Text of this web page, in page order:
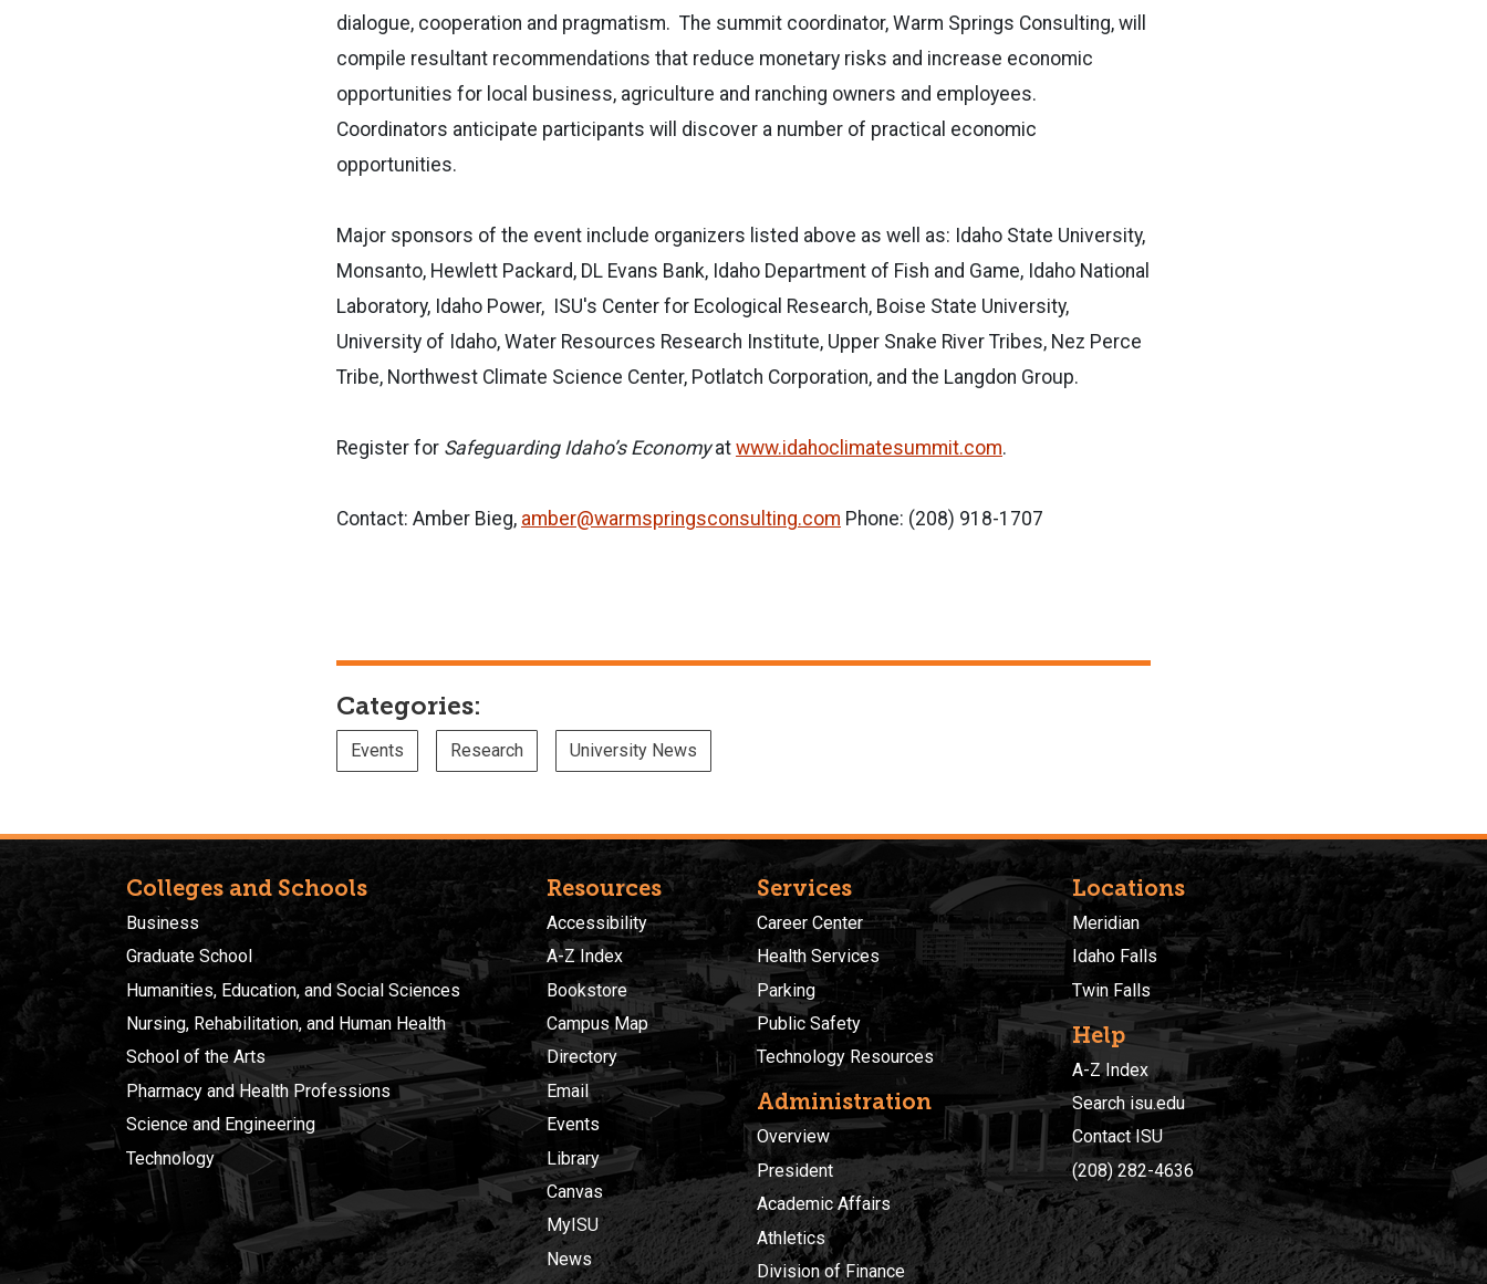
dialogue, cooperation and pragmatism. The summit coordinator, Warm Springs Consulting, will
compile resultant recommendations that reduce monetary risks and increase economic
opportunities for local business, agriculture and ranching owners and employees.
Coordinators anticipate participants will discover a number of practical economic
opportunities.
Major sponsors of the event include organizers listed above as well as: Idaho State University,
Monsanto, Hewlett Packard, DL Evans Bank, Idaho Department of Fish and Game, Idaho National
Laboratory, Idaho Power, ISU's Center for Ecological Research, Boise State University,
University of Idaho, Water Resources Research Institute, Upper Snake River Tribes, Nez Perce
Tribe, Northwest Climate Science Center, Potlatch Corporation, and the Langdon Group.
Register for Safeguarding Idaho’s Economyat www.idahoclimatesummit.com.
Contact: Amber Bieg, amber@warmspringsconsulting.com Phone: (208) 918-1707
Categories:
Events Research University News
Colleges and Schools
Business
Graduate School
Humanities, Education, and Social Sciences
Nursing, Rehabilitation, and Human Health
School of the Arts
Pharmacy and Health Professions
Science and Engineering
Technology
Resources
Accessibility
A-Z Index
Bookstore
Campus Map
Directory
Email
Events
Library
Canvas
MyISU
News
Services
Career Center
Health Services
Parking
Public Safety
Technology Resources
Administration
Overview
President
Academic Affairs
Athletics
Division of Finance
Locations
Meridian
Idaho Falls
Twin Falls
Help
A-Z Index
Search isu.edu
Contact ISU
(208) 282-4636